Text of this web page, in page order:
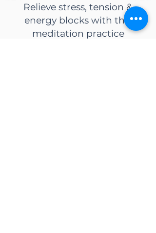
Relieve stress, tension &
energy blocks with this
meditation practice